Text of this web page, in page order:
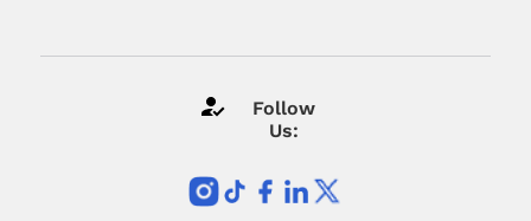
Follow
Us: